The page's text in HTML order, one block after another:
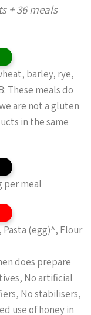
+ 36 meals
barley, rye,
These meals do
are not a gluten
in the same
per meal
(egg)^, Flour
does prepare
No artificial
No stabilisers,
use of honey in